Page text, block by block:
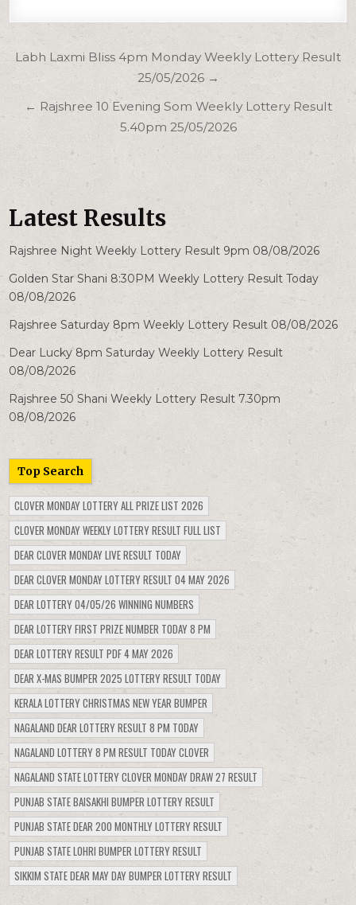
Post
navigation
Labh Laxmi Bliss 4pm Monday Weekly Lottery Result
25/05/2026 →
← Rajshree 10 Evening Som Weekly Lottery Result
5.40pm 25/05/2026
Latest Results
Rajshree Night Weekly Lottery Result 9pm 08/08/2026
Golden Star Shani 8:30PM Weekly Lottery Result Today
08/08/2026
Rajshree Saturday 8pm Weekly Lottery Result 08/08/2026
Dear Lucky 8pm Saturday Weekly Lottery Result
08/08/2026
Rajshree 50 Shani Weekly Lottery Result 7.30pm
08/08/2026
Top Search
CLOVER MONDAY LOTTERY ALL PRIZE LIST 2026
CLOVER MONDAY WEEKLY LOTTERY RESULT FULL LIST
DEAR CLOVER MONDAY LIVE RESULT TODAY
DEAR CLOVER MONDAY LOTTERY RESULT 04 MAY 2026
DEAR LOTTERY 04/05/26 WINNING NUMBERS
DEAR LOTTERY FIRST PRIZE NUMBER TODAY 8 PM
DEAR LOTTERY RESULT PDF 4 MAY 2026
DEAR X-MAS BUMPER 2025 LOTTERY RESULT TODAY
KERALA LOTTERY CHRISTMAS NEW YEAR BUMPER
NAGALAND DEAR LOTTERY RESULT 8 PM TODAY
NAGALAND LOTTERY 8 PM RESULT TODAY CLOVER
NAGALAND STATE LOTTERY CLOVER MONDAY DRAW 27 RESULT
PUNJAB STATE BAISAKHI BUMPER LOTTERY RESULT
PUNJAB STATE DEAR 200 MONTHLY LOTTERY RESULT
PUNJAB STATE LOHRI BUMPER LOTTERY RESULT
SIKKIM STATE DEAR MAY DAY BUMPER LOTTERY RESULT